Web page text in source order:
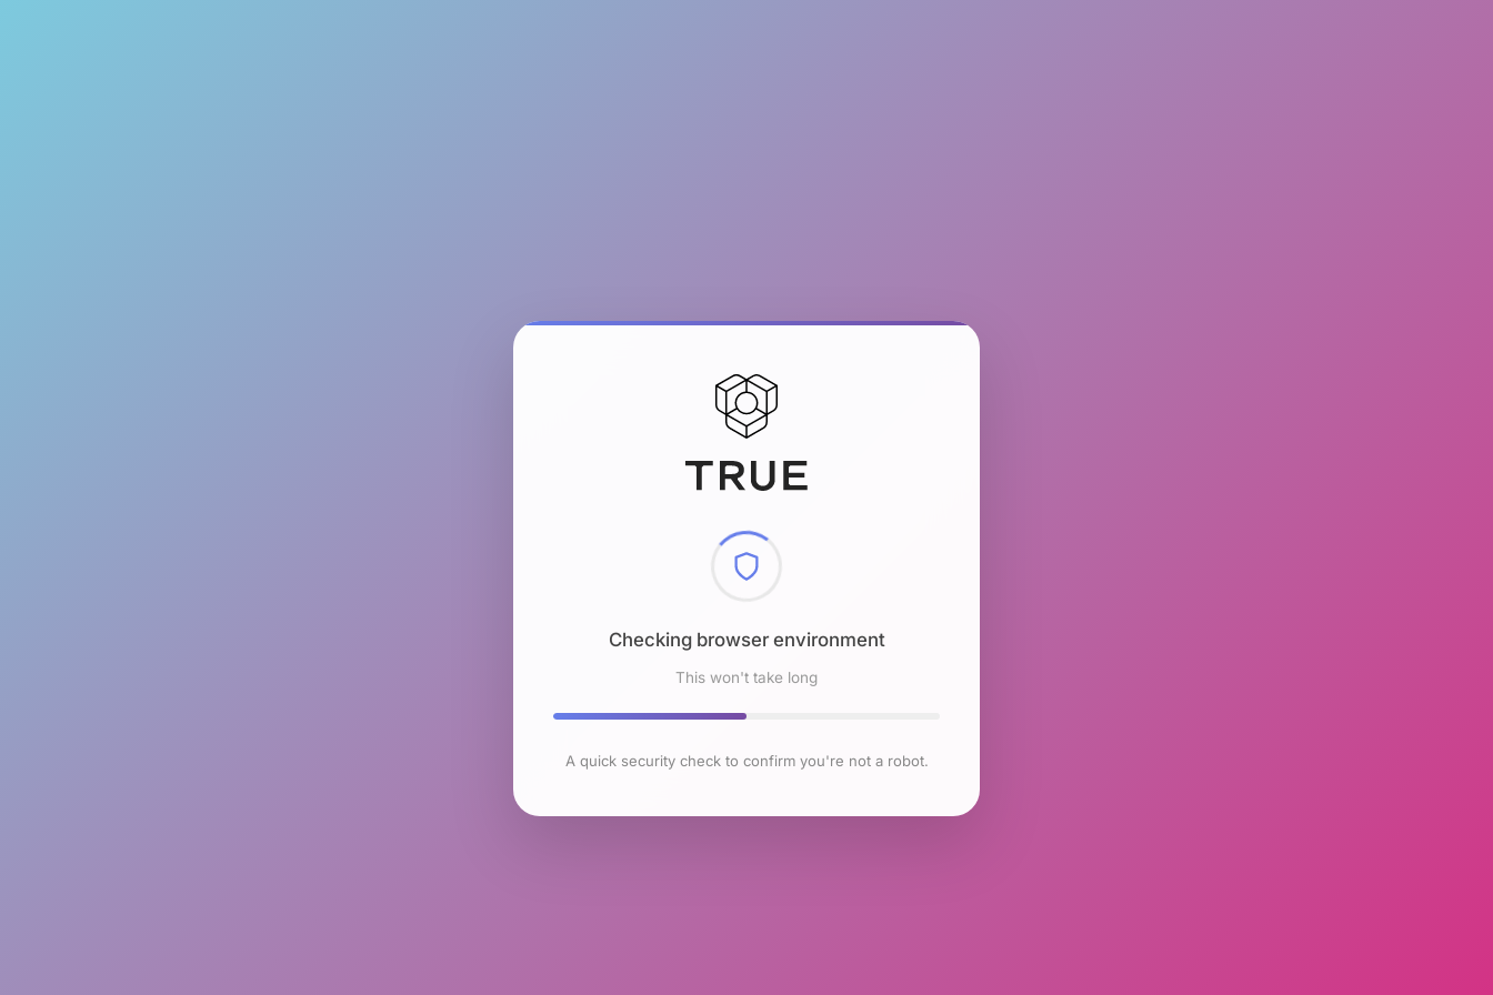
Checking browser environment
This won't take long
A quick security check to confirm you're not a robot.